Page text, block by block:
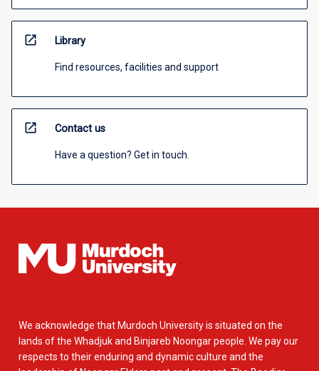
open_in_new Library
Find resources, facilities and support
open_in_new Contact us
Have a question? Get in touch.
We acknowledge that Murdoch University is situated on the
lands of the Whadjuk and Binjareb Noongar people. We pay our
respects to their enduring and dynamic culture and the